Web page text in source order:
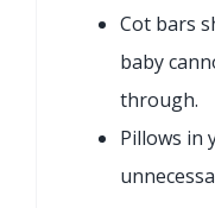
Cot bars
baby
through.
Pillows in